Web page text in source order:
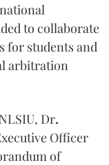
to collaborate
for students and
arbitration
Dr.
Officer
of